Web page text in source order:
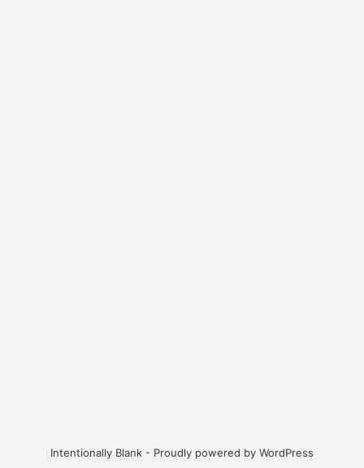
Intentionally Blank - Proudly powered by WordPress